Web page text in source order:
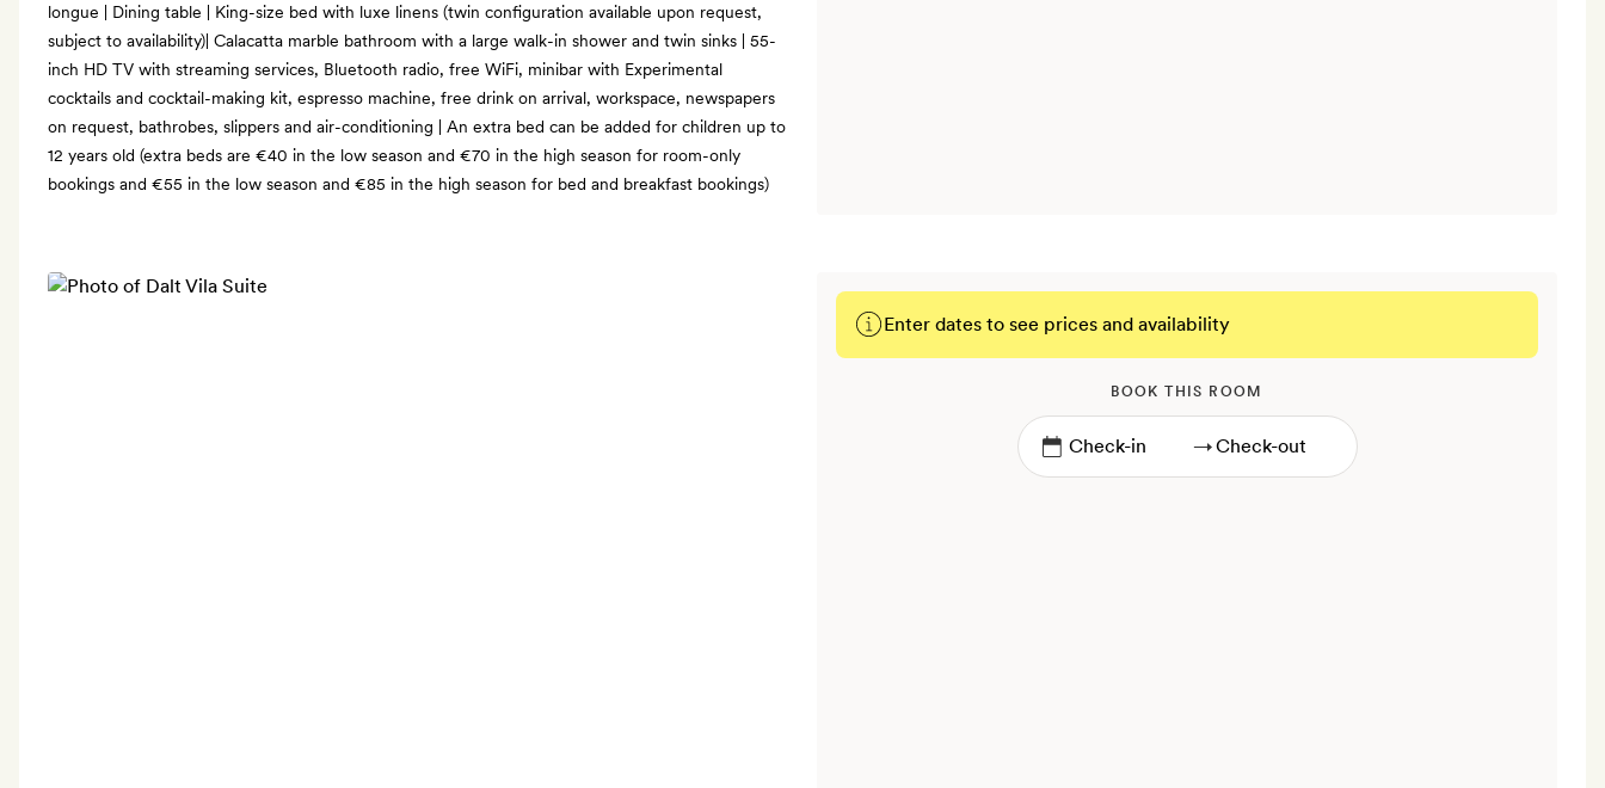
longue | Dining table | King-size bed with luxe linens (twin configuration available upon request,
subject to availability)| Calacatta marble bathroom with a large walk-in shower and twin sinks | 55-
inch HD TV with streaming services, Bluetooth radio, free WiFi, minibar with Experimental
cocktails and cocktail-making kit, espresso machine, free drink on arrival, workspace, newspapers
on request, bathrobes, slippers and air-conditioning | An extra bed can be added for children up to
12 years old (extra beds are €40 in the low season and €70 in the high season for room-only
bookings and €55 in the low season and €85 in the high season for bed and breakfast bookings)
Enter dates to see prices and availability
BOOK THIS ROOM
→